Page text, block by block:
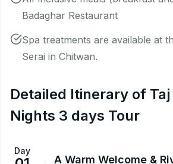
Badaghar Restaurant
Spa treatments are available at
Serai in Chitwan.
Detailed Itinerary of
Nights 3 days Tour
Day
A Warm Welcome &